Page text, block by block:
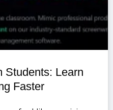
Students: Learn
Faster